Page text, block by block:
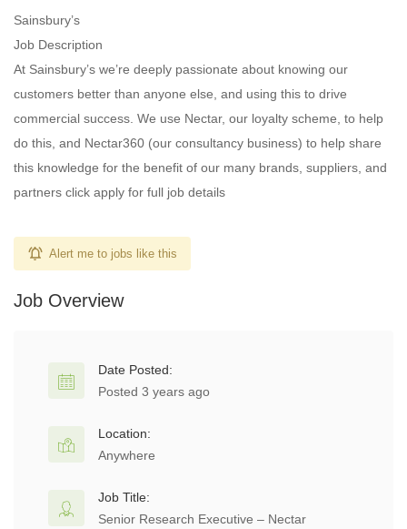
Sainsbury’s
Job Description
At Sainsbury’s we’re deeply passionate about knowing our
customers better than anyone else, and using this to drive
commercial success. We use Nectar, our loyalty scheme, to help
do this, and Nectar360 (our consultancy business) to help share
this knowledge for the benefit of our many brands, suppliers, and
partners click apply for full job details
Alert me to jobs like this
Job Overview
Date Posted:
Posted 3 years ago
Location:
Anywhere
Job Title:
Senior Research Executive – Nectar